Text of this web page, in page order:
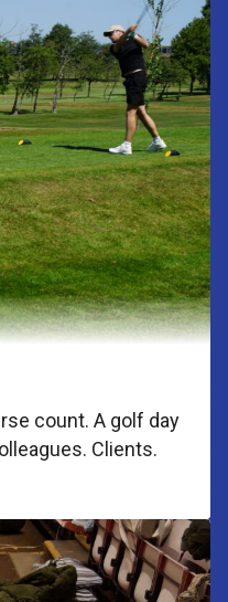
count. A golf day
Clients.